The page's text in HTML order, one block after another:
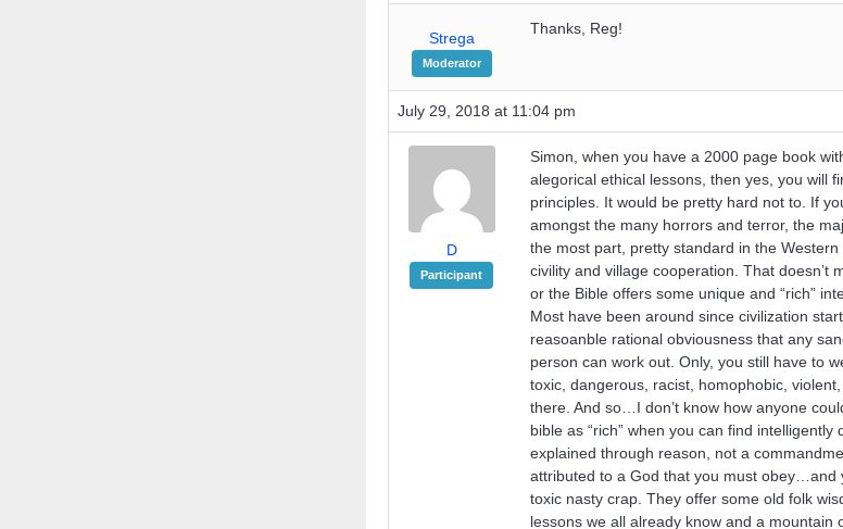
Strega
Moderator
Thanks, Reg!
July 29, 2018 at 11:04 pm
D
Participant
Simon, when you have a 2000 page book
alegorical ethical lessons, then yes, you will
principles. It would be pretty hard not to. If
amongst the many horrors and terror, the
the most part, pretty standard in the
civility and village cooperation. That doesn’t
or the Bible offers some unique and “rich”
Most have been around since civilization
reasoanble rational obviousness that any
person can work out. Only, you still have to
toxic, dangerous, racist, homophobic,
there. And so…I don’t know how anyone
bible as “rich” when you can find intelligently
explained through reason, not a
attributed to a God that you must obey…and
toxic nasty crap. They offer some old folk
lessons we all already know and a mountain